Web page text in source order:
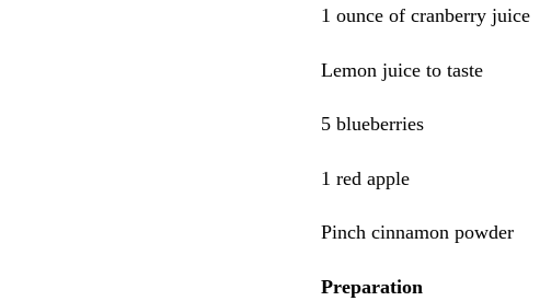
1 ounce of cranberry juice
Lemon juice to taste
5 blueberries
1 red apple
Pinch cinnamon powder
Preparation